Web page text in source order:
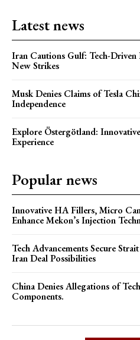
Latest news
Iran Cautions Gulf: Tech-Driven
New Strikes
Musk Denies Claims of Tesla
Independence
Explore Östergötland:
Experience
Popular news
Innovative HA Fillers, Micro
Enhance Mekon’s Injection
Tech Advancements Secure
Iran Deal Possibilities
China Denies Allegations of
Components.